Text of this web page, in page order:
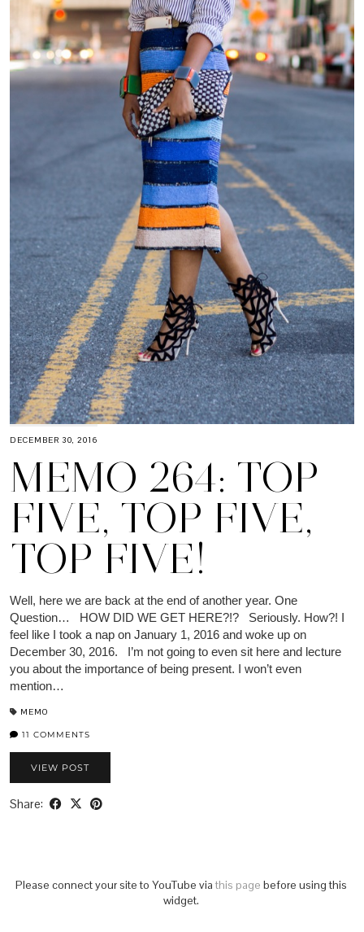
DECEMBER 30, 2016
MEMO 264: TOP
FIVE, TOP FIVE,
TOP FIVE!
Well, here we are back at the end of another year. One
Question… HOW DID WE GET HERE?!? Seriously. How?! I
feel like I took a nap on January 1, 2016 and woke up on
December 30, 2016. I’m not going to even sit here and lecture
you about the importance of being present. I won’t even
mention…
MEMO
11 COMMENTS
VIEW POST
Share:
Please connect your site to YouTube via this page before using this
widget.